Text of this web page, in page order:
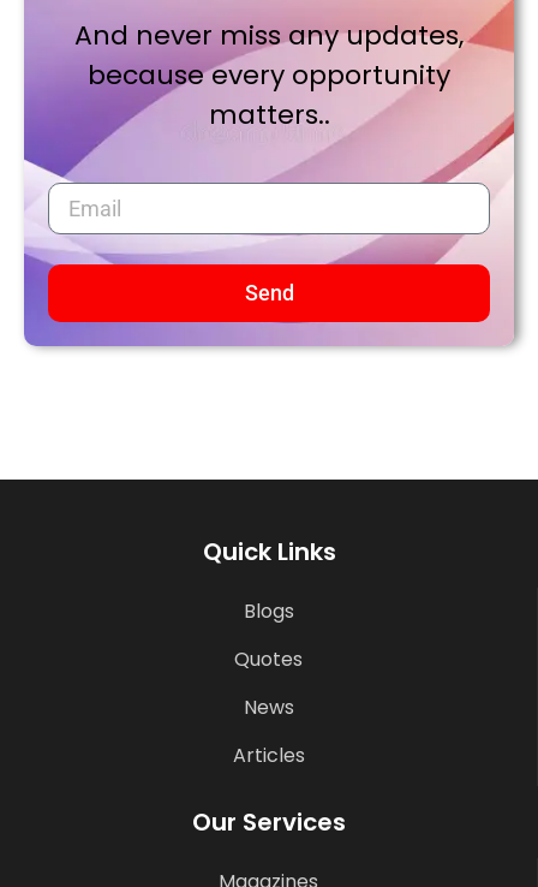
And never miss any updates,
because every opportunity
matters..
Send
Quick Links
Blogs
Quotes
News
Articles
Our Services